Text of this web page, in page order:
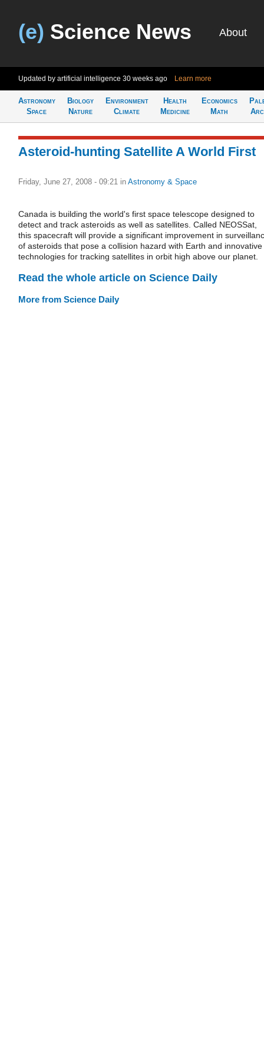
(e) Science News About
Updated by artificial intelligence 30 weeks ago Learn more
Astronomy
Space
Biology
Nature
Environment
Climate
Health
Medicine
Economics
Math
Asteroid-hunting Satellite A World First
Friday, June 27, 2008 - 09:21 in Astronomy & Space
Canada is building the world's first space telescope designed to
detect and track asteroids as well as satellites. Called NEOSSat,
this spacecraft will provide a significant improvement in
of asteroids that pose a collision hazard with Earth and innovative
technologies for tracking satellites in orbit high above our planet.
Read the whole article on Science Daily
More from Science Daily